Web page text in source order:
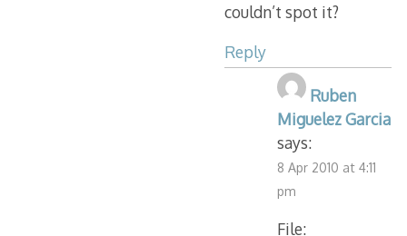
couldn’t spot it?
Reply
Ruben
Miguelez Garcia
says:
8 Apr 2010 at 4:11
pm
File: